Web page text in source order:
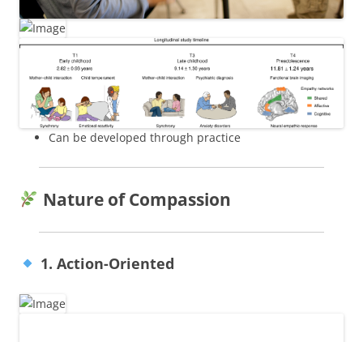
Can be developed through practice
Nature of Compassion
1. Action-Oriented